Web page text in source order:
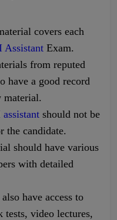
covers each
Assistant Exam.
from reputed
have a good record
material.
should not be
the candidate.
should have various
with detailed
have access to
tests, video lectures,